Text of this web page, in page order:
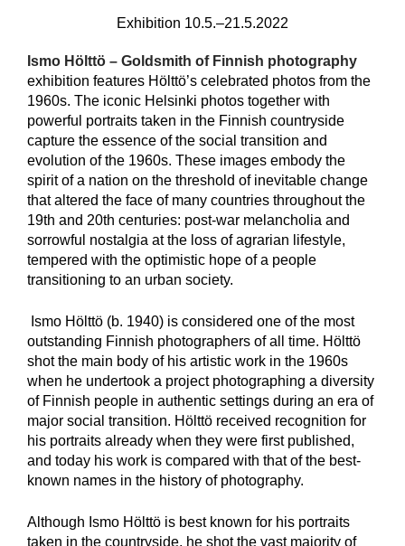
Exhibition 10.5.–21.5.2022
Ismo Hölttö – Goldsmith of Finnish photography
exhibition features Hölttö’s celebrated photos from the
1960s. The iconic Helsinki photos together with
powerful portraits taken in the Finnish countryside
capture the essence of the social transition and
evolution of the 1960s. These images embody the
spirit of a nation on the threshold of inevitable change
that altered the face of many countries throughout the
19th and 20th centuries: post-war melancholia and
sorrowful nostalgia at the loss of agrarian lifestyle,
tempered with the optimistic hope of a people
transitioning to an urban society.
Ismo Hölttö (b. 1940) is considered one of the most
outstanding Finnish photographers of all time. Hölttö
shot the main body of his artistic work in the 1960s
when he undertook a project photographing a diversity
of Finnish people in authentic settings during an era of
major social transition. Hölttö received recognition for
his portraits already when they were first published,
and today his work is compared with that of the best-
known names in the history of photography.
Although Ismo Hölttö is best known for his portraits
taken in the countryside, he shot the vast majority of